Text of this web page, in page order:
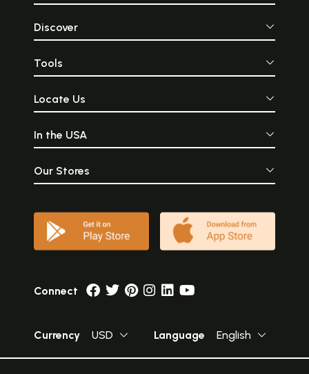
Discover
Tools
Locate Us
In the USA
Our Stores
Connect
Currency USD Language English